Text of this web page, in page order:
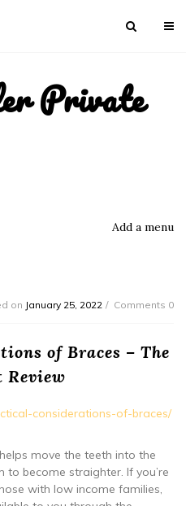
Private
Add a menu
on January 25, 2022 Comments 0
of Braces – The
Review
considerations-of-braces/
move the teeth into the
become straighter. If you’re
with low income families,